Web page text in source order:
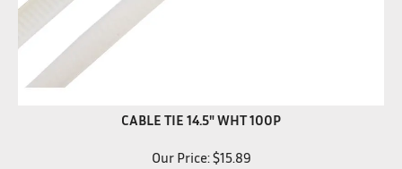
CABLE TIE 14.5" WHT 100P
Our Price: $15.89